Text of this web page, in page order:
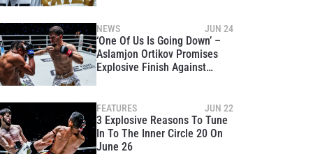
NEWS JUN 24
‘One Of Us Is Going Down’ –
Aslamjon Ortikov Promises
Explosive Finish Against
FEATURES JUN 22
3 Explosive Reasons To Tune
In To The Inner Circle 20 On
June 26